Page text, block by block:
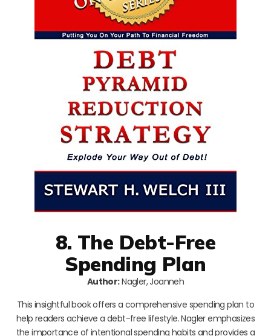
8. The Debt-Free
Spending Plan
Author:Nagler, Joanneh
This insightful book offers a comprehensive spending plan to
help readers achieve a debt-free lifestyle. Nagler emphasizes
the importance of intentional spending habits and provides a